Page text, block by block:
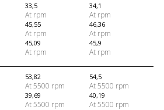
33,5
At rpm
34,1
At rpm
45,55
At rpm
46,36
At rpm
45,09
At rpm
45,9
At rpm
53,82
At 5500 rpm
54,5
At 5500 rpm
39,69
At 5500 rpm
40,19
At 5500 rpm